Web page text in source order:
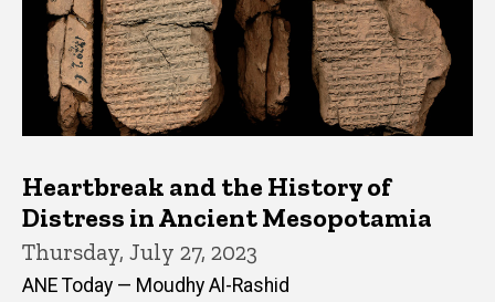
Heartbreak and the History of
Distress in Ancient Mesopotamia
Thursday, July 27, 2023
ANE Today — Moudhy Al-Rashid